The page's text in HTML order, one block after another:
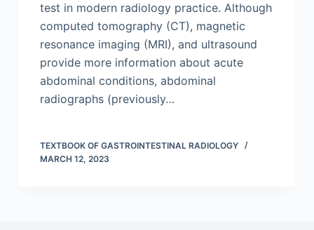
test in modern radiology practice. Although
computed tomography (CT), magnetic
resonance imaging (MRI), and ultrasound
provide more information about acute
abdominal conditions, abdominal
radiographs (previously…
TEXTBOOK OF GASTROINTESTINAL RADIOLOGY
MARCH 12, 2023